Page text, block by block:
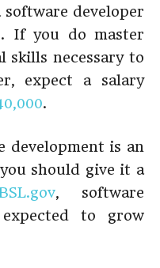
software developer
If you do master
skills necessary to
expect a salary
.
development is an
should give it a
, software
to grow